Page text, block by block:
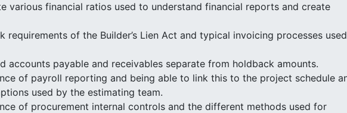
various financial ratios used to understand financial reports and create
requirements of the Builder’s Lien Act and typical invoicing processes
accounts payable and receivables separate from holdback amounts.
of payroll reporting and being able to link this to the project schedule
used by the estimating team.
of procurement internal controls and the different methods used for